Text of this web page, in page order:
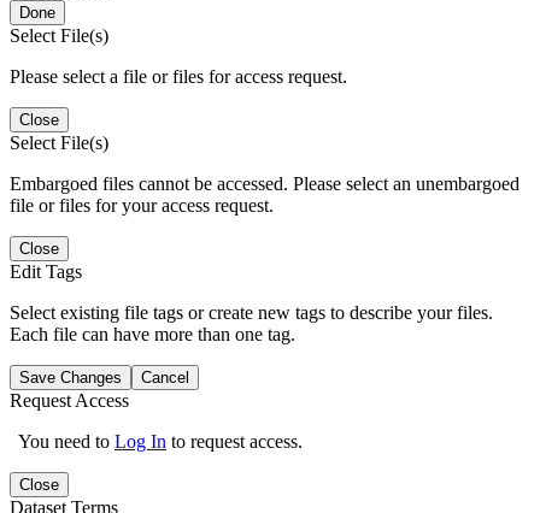
Done
Select File(s)
Please select a file or files for access request.
Close
Select File(s)
Embargoed files cannot be accessed. Please select an unembargoed
file or files for your access request.
Close
Edit Tags
Select existing file tags or create new tags to describe your files.
Each file can have more than one tag.
Save Changes Cancel
Request Access
You need to Log In to request access.
Close
Dataset Terms